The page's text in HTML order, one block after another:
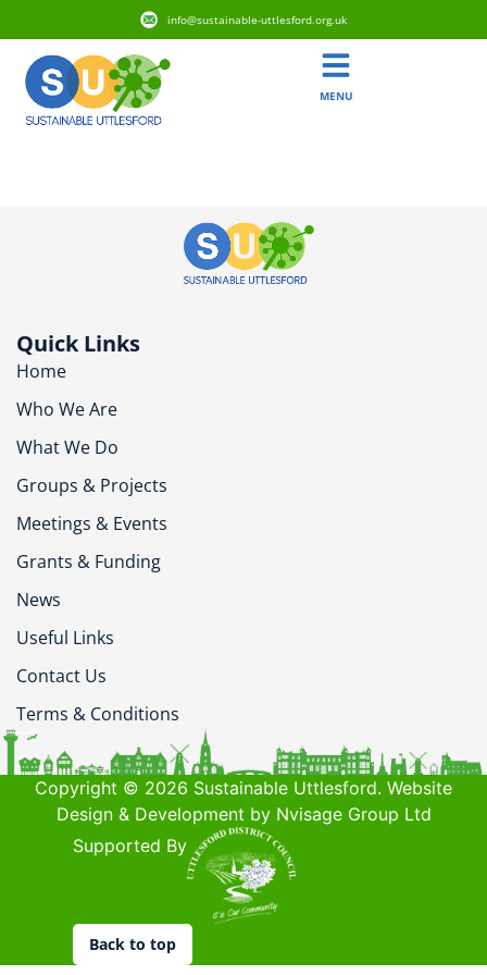
info@sustainable-uttlesford.org.uk
MENU
Quick Links
Home
Who We Are
What We Do
Groups & Projects
Meetings & Events
Grants & Funding
News
Useful Links
Contact Us
Terms & Conditions
Copyright © 2026 Sustainable Uttlesford. Website
Design & Development by Nvisage Group Ltd
Supported By
Back to top